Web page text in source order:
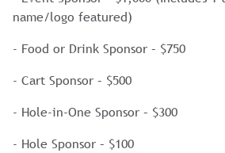
name/logo featured)
- Food or Drink Sponsor – $750
- Cart Sponsor – $500
- Hole-in-One Sponsor – $300
- Hole Sponsor – $100